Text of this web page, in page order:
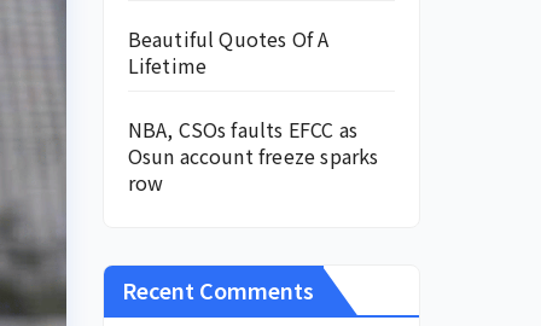
Beautiful Quotes Of A
Lifetime
NBA, CSOs faults EFCC as
Osun account freeze sparks
row
Recent Comments